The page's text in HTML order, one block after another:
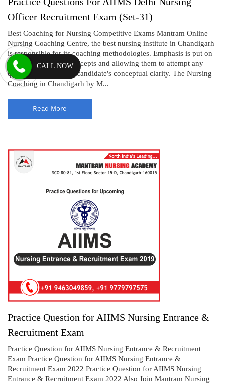
Officer Recruitment Exam (Set-31)
Best Coaching for Nursing Competitive Exams Mantram Online
Nursing Coaching Centre, the best nursing institute in Chandigarh
is responsible for its coaching methodologies. Emphasis is put on
clarifying students' concepts and allowing them to attempt any
questions that test the candidate's conceptual clarity. The Nursing
Coaching in Chandigarh by M...
Read More
Practice Question for AIIMS Nursing Entrance &
Recruitment Exam
Practice Question for AIIMS Nursing Entrance & Recruitment
Exam Practice Question for AIIMS Nursing Entrance &
Recruitment Exam 2022 Practice Question for AIIMS Nursing
Entrance & Recruitment Exam 2022 Also Join Mantram Nursing
CALL NOW